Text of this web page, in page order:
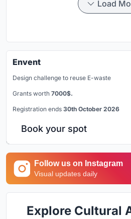
Load
Envent
Design challenge to reuse E-waste
Grants worth 7000$.
Registration ends 30th October 2026
Book your spot
Follow us on Instagram
Visual updates daily
Explore Cultural